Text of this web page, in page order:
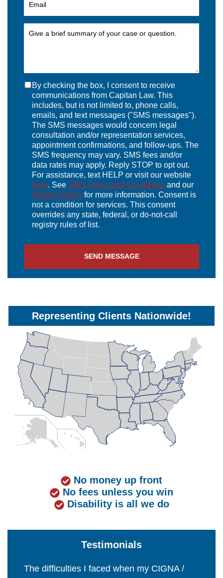
By checking the box, I consent to receive
communications from Capitan Law. This
includes, but is not limited to, phone calls,
emails, and text messages ("SMS messages").
The SMS messages would concern legal
consultation and/or representation services,
appointment confirmations, and follow-ups. The
SMS frequency may vary. SMS fees and/or
data rates may apply. Reply STOP to opt out.
For assistance, text HELP or visit our website
here. See SMS Terms and Conditions and our
Privacy Policy for more information. Consent is
not a condition for services. This consent
overrides any state, federal, or do-not-call
registry rules of list.
SEND MESSAGE
Representing Clients Nationwide!
No money up front
No fees unless you win
Disability is all we do
Testimonials
The difficulties I faced when my CIGNA /